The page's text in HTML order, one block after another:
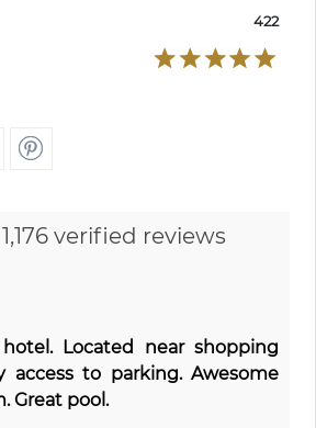
422
verified reviews
Located near shopping
access to parking. Awesome
Great pool.